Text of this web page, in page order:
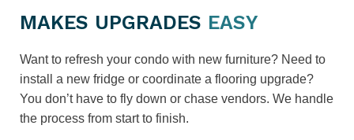
MAKES UPGRADES EASY
Want to refresh your condo with new furniture? Need to
install a new fridge or coordinate a flooring upgrade?
You don’t have to fly down or chase vendors. We handle
the process from start to finish.